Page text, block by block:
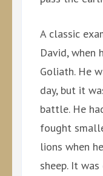
A classic
David, when
Goliath. He
day, but it
battle. He
fought
lions when
sheep. It